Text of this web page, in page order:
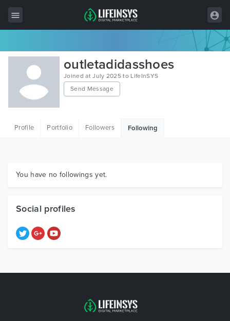
All Items
Wordpress
HTML
Graphics
outletadidasshoes
Joined at July 2025 to LifeInSYS
Send Message
Profile Portfolio Followers Following
You have no followings yet.
Social profiles